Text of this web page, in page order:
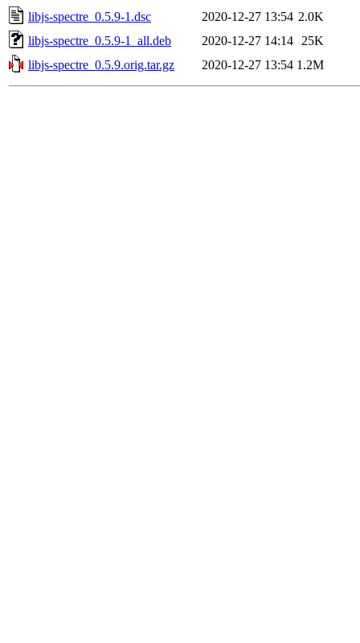
libjs-spectre_0.5.9-1.dsc
2020-12-27 13:54 2.0K
libjs-spectre_0.5.9-1_all.deb
2020-12-27 14:14
25K
libjs-spectre_0.5.9.orig.tar.gz
2020-12-27 13:54 1.2M